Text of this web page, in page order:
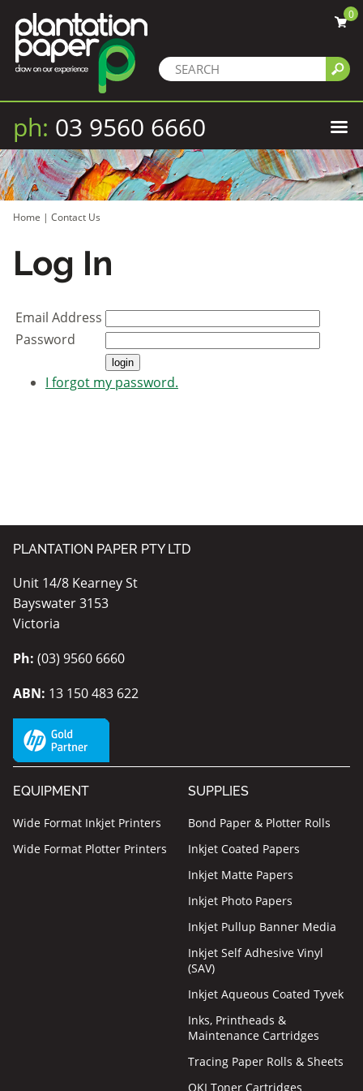
0
ph: 03 9560 6660
Home | Contact Us
Log In
Email Address
Password
I forgot my password.
PLANTATION PAPER PTY LTD
Unit 14/8 Kearney St
Bayswater 3153
Victoria
Ph: (03) 9560 6660
ABN: 13 150 483 622
EQUIPMENT
Wide Format Inkjet Printers
Wide Format Plotter Printers
SUPPLIES
Bond Paper & Plotter Rolls
Inkjet Coated Papers
Inkjet Matte Papers
Inkjet Photo Papers
Inkjet Pullup Banner Media
Inkjet Self Adhesive Vinyl
(SAV)
Inkjet Aqueous Coated Tyvek
Inks, Printheads &
Maintenance Cartridges
Tracing Paper Rolls & Sheets
OKI Toner Cartridges